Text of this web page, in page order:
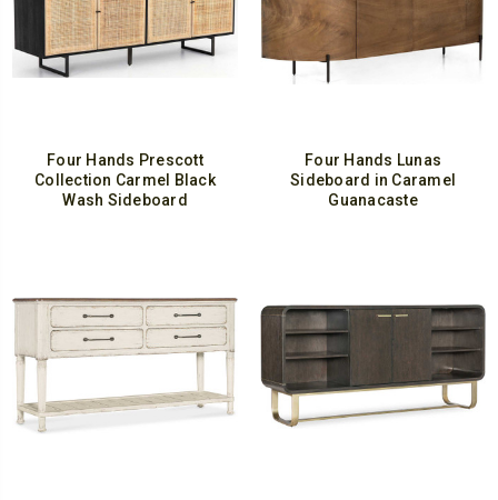
Four Hands Prescott
Collection Carmel Black
Wash Sideboard
Four Hands Lunas
Sideboard in Caramel
Guanacaste